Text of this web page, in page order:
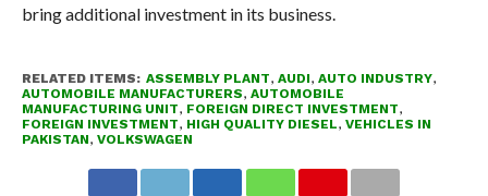
bring additional investment in its business.
RELATED ITEMS: ASSEMBLY PLANT, AUDI, AUTO INDUSTRY,
AUTOMOBILE MANUFACTURERS, AUTOMOBILE
MANUFACTURING UNIT, FOREIGN DIRECT INVESTMENT,
FOREIGN INVESTMENT, HIGH QUALITY DIESEL, VEHICLES IN
PAKISTAN, VOLKSWAGEN